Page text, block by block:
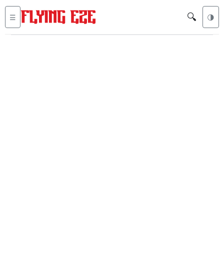
☰ 🔍 🌗